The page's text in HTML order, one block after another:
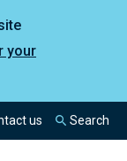
your
us Search